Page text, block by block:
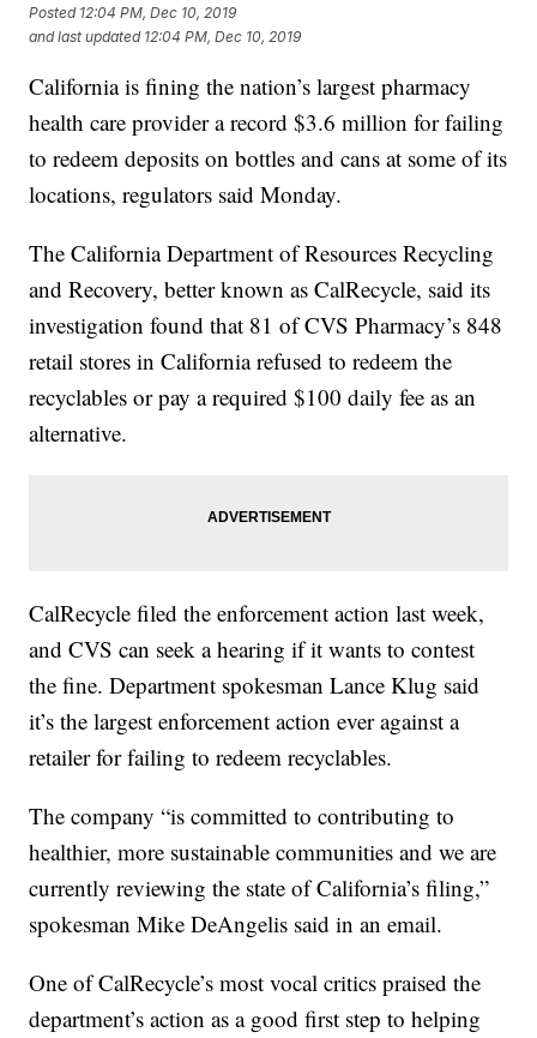
Posted 12:04 PM, Dec 10, 2019
and last updated 12:04 PM, Dec 10, 2019
California is fining the nation’s largest pharmacy
health care provider a record $3.6 million for failing
to redeem deposits on bottles and cans at some of its
locations, regulators said Monday.
The California Department of Resources Recycling
and Recovery, better known as CalRecycle, said its
investigation found that 81 of CVS Pharmacy’s 848
retail stores in California refused to redeem the
recyclables or pay a required $100 daily fee as an
alternative.
CalRecycle filed the enforcement action last week,
and CVS can seek a hearing if it wants to contest
the fine. Department spokesman Lance Klug said
it’s the largest enforcement action ever against a
retailer for failing to redeem recyclables.
The company “is committed to contributing to
healthier, more sustainable communities and we are
currently reviewing the state of California’s filing,”
spokesman Mike DeAngelis said in an email.
One of CalRecycle’s most vocal critics praised the
department’s action as a good first step to helping